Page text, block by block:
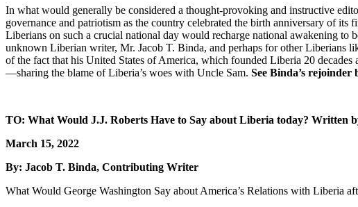
In what would generally be considered a thought-provoking and instructive
governance and patriotism as the country celebrated the birth anniversary of
Liberians on such a crucial national day would recharge national awakening to
unknown Liberian writer, Mr. Jacob T. Binda, and perhaps for other Liberians
of the fact that his United States of America, which founded Liberia 20
—sharing the blame of Liberia’s woes with Uncle Sam. See Binda’s rejoinder
TO: What Would J.J. Roberts Have to Say about Liberia today? Written
March 15, 2022
By: Jacob T. Binda, Contributing Writer
What Would George Washington Say about America’s Relations with Liberia